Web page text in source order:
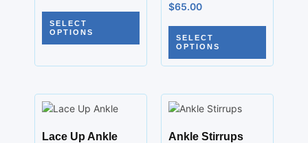
SELECT
OPTIONS
$65.00
SELECT
OPTIONS
Lace Up Ankle
Ankle Stirrups